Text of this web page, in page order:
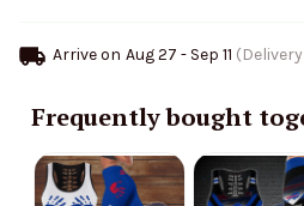
Arrive on Aug 27 - Sep 11
Frequently bought